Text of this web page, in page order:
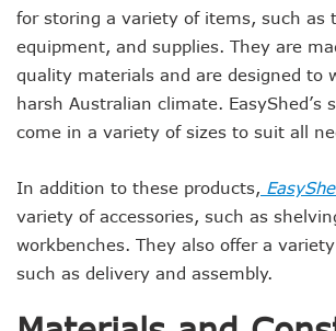
for storing a variety of items, such as
equipment, and supplies. They are
quality materials and are designed to
harsh Australian climate. EasyShed’s
come in a variety of sizes to suit all
In addition to these products,
variety of accessories, such as
workbenches. They also offer a variety
such as delivery and assembly.